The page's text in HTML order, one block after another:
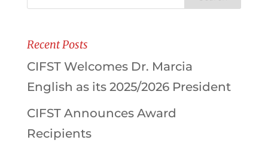
Recent Posts
CIFST Welcomes Dr. Marcia
English as its 2025/2026 President
CIFST Announces Award
Recipients